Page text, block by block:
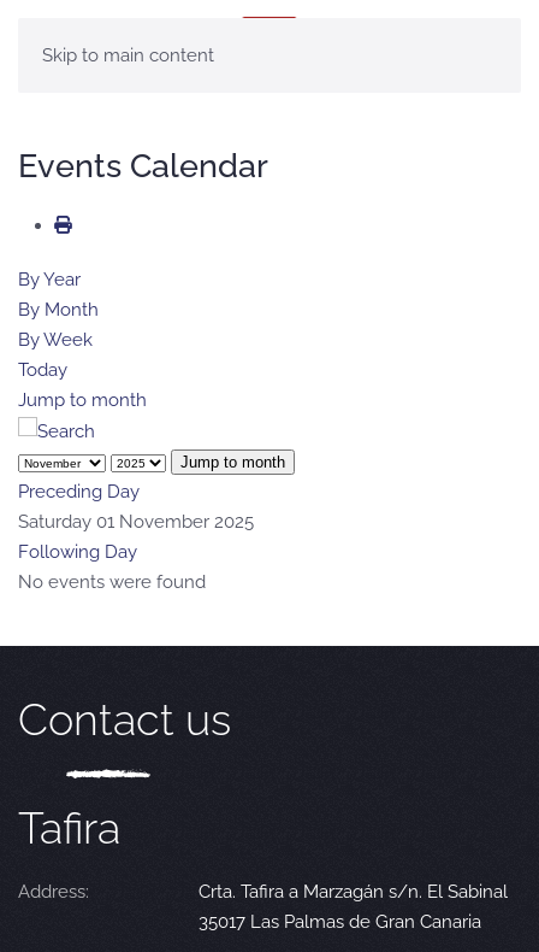
Skip to main content
Events Calendar
By Year
By Month
By Week
Today
Jump to month
Jump to month
Preceding Day
Saturday 01 November 2025
Following Day
No events were found
Contact us
Tafira
Address:
Crta. Tafira a Marzagán s/n. El Sabinal
35017 Las Palmas de Gran Canaria